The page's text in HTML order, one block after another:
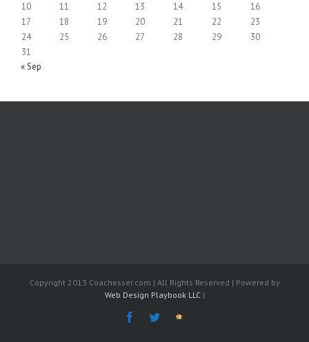
10
11 12 13 14 15
16
17
18 19 20 21 22
23
24
25 26 27 28 29
30
31
« Sep
Copyright 2013 Coachesser.com | All Rights Reserved | Powered by
Web Design Playbook LLC|
Facebook
Twitter
The